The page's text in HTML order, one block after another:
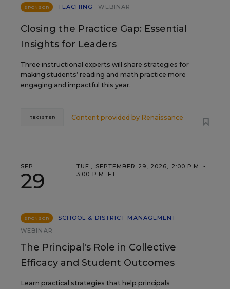
SPONSOR TEACHING WEBINAR
Closing the Practice Gap: Essential
Insights for Leaders
Three instructional experts will share strategies for
making students’ reading and math practice more
engaging and impactful this year.
Content provided by Renaissance
REGISTER
SEP
29
TUE., SEPTEMBER 29, 2026, 2:00 P.M. -
3:00 P.M. ET
SPONSOR
SCHOOL & DISTRICT MANAGEMENT
WEBINAR
The Principal's Role in Collective
Efficacy and Student Outcomes
Learn practical strategies that help principals